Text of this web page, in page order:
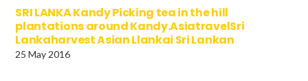
SRI LANKA Kandy Picking tea in the hill
plantations around Kandy.AsiatravelSri
Lankaharvest Asian Llankai Sri Lankan
25 May 2016